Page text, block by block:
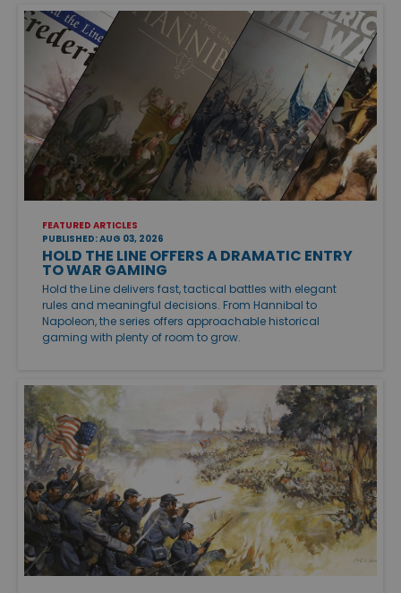
FEATURED ARTICLES
PUBLISHED: AUG 03, 2026
HOLD THE LINE OFFERS A DRAMATIC ENTRY
TO WAR GAMING
Hold the Line delivers fast, tactical battles with elegant
rules and meaningful decisions. From Hannibal to
Napoleon, the series offers approachable historical
gaming with plenty of room to grow.